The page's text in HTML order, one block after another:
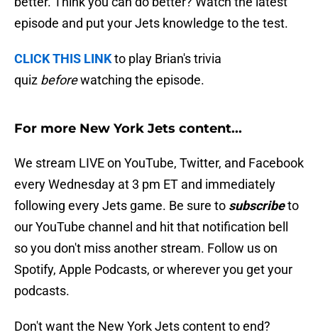
episode and put your Jets knowledge to the test.
CLICK THIS LINKto play Brian's trivia
quiz beforewatching the episode.
For more New York Jets content...
We stream LIVE on YouTube, Twitter, and Facebook
every Wednesday at 3 pm ET and immediately
following every Jets game. Be sure to subscribeto
our YouTube channel and hit that notification bell
so you don't miss another stream. Follow us on
Spotify, Apple Podcasts, or wherever you get your
podcasts.
Don't want the New York Jets content to end?